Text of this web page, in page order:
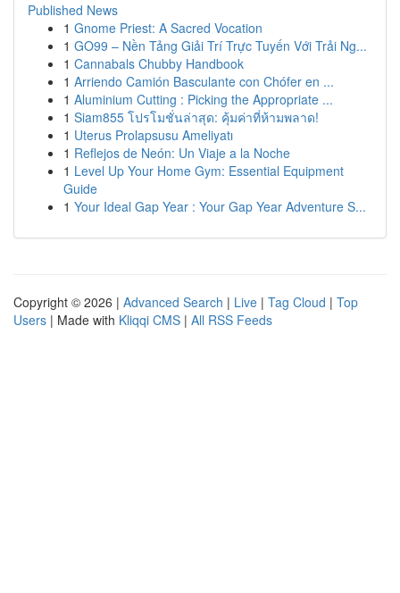
Published News
1 Gnome Priest: A Sacred Vocation
1 GO99 – Nền Tảng Giải Trí Trực Tuyến Với Trải Ng...
1 Cannabals Chubby Handbook
1 Arriendo Camión Basculante con Chófer en ...
1 Aluminium Cutting : Picking the Appropriate ...
1 Siam855 โปรโมชั่นล่าสุด: คุ้มค่าที่ห้ามพลาด!
1 Uterus Prolapsusu Ameliyatı
1 Reflejos de Neón: Un Viaje a la Noche
1 Level Up Your Home Gym: Essential Equipment
Guide
1 Your Ideal Gap Year : Your Gap Year Adventure S...
Copyright © 2026 | Advanced Search | Live | Tag Cloud | Top
Users | Made with Kliqqi CMS | All RSS Feeds